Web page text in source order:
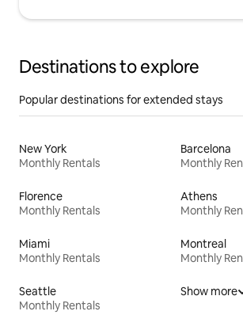
Destinations to explore
Popular destinations for extended stays
New York
Monthly Rentals
Barcelona
Monthly
Florence
Monthly Rentals
Athens
Monthly
Miami
Monthly Rentals
Montreal
Monthly
Seattle
Monthly Rentals
Show more